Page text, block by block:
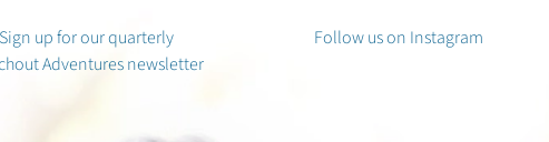
Sign up for our quarterly
Adventures newsletter
Follow uson Instagram